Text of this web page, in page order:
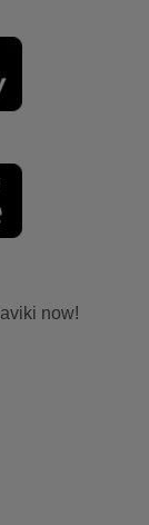
now!